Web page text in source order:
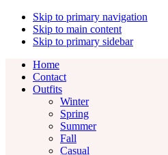
Skip to primary navigation
Skip to main content
Skip to primary sidebar
Home
Contact
Outfits
Winter
Spring
Summer
Fall
Casual